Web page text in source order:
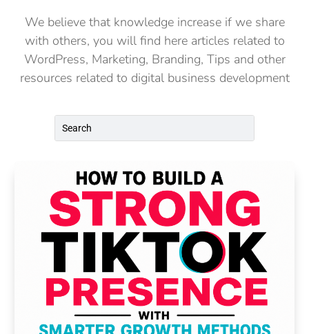
We believe that knowledge increase if we share
with others, you will find here articles related to
WordPress, Marketing, Branding, Tips and other
resources related to digital business development